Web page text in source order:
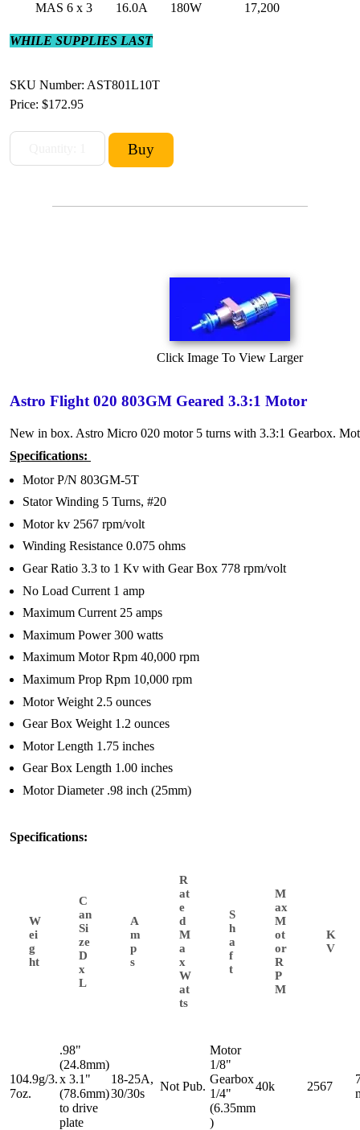
MAS 6 x 3 16.0A 180W 17,200
WHILE SUPPLIES LAST
SKU Number: AST801L10T
Price: $172.95
Click Image To View Larger
Astro Flight 020 803GM Geared 3.3:1 Motor
New in box. Astro Micro 020 motor 5 turns with 3.3:1 Gearbox.
Specifications:
Motor P/N 803GM-5T
Stator Winding 5 Turns, #20
Motor kv 2567 rpm/volt
Winding Resistance 0.075 ohms
Gear Ratio 3.3 to 1 Kv with Gear Box 778 rpm/volt
No Load Current 1 amp
Maximum Current 25 amps
Maximum Power 300 watts
Maximum Motor Rpm 40,000 rpm
Maximum Prop Rpm 10,000 rpm
Motor Weight 2.5 ounces
Gear Box Weight 1.2 ounces
Motor Length 1.75 inches
Gear Box Length 1.00 inches
Motor Diameter .98 inch (25mm)
Specifications:
W
ei
g
ht
C
an
Si
ze
D
x
L
A
m
p
s
R
at
e
d
M
a
x
W
at
ts
S
h
a
f
t
M
ax
M
ot
or
R
P
M
K
V
104.9g/3.
7oz.
.98"
(24.8mm)
x 3.1"
(78.6mm)
to drive
plate
18-25A,
30/30s
Not Pub.
Motor
1/8"
Gearbox
1/4"
(6.35mm
)
40k 2567